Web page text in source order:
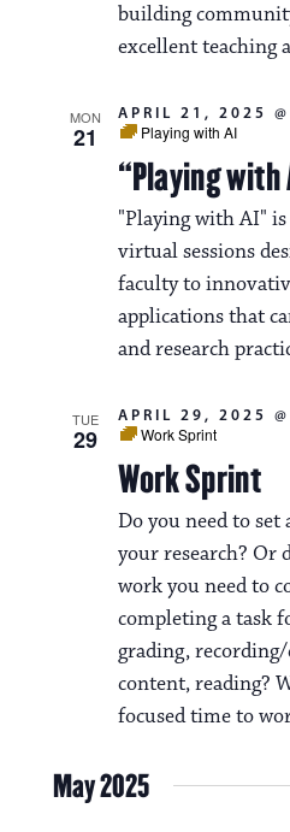
building
excellent teaching
MON
21
“Playing
APRIL 21, 2025
Playing with AI
"Playing with AI"
virtual sessions
faculty to
applications that
and research
TUE
29
Work Sprint
APRIL 29, 2025
Work Sprint
Do you need to
your research? Or
work you need to
completing a task
grading,
content, reading?
focused time to
May 2025